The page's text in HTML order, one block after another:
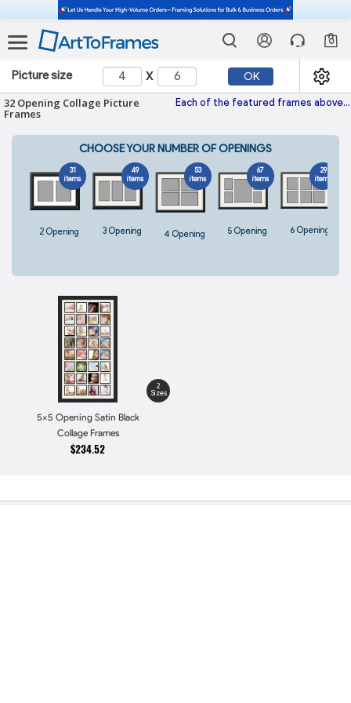
0
Picture size x OK
32 Opening Collage Picture
Frames
Each of the featured frames above fits perfectly 32 images and is hand-made with the highest quality materials. With hundreds of frames and colored mats to choose from, every one
CHOOSE YOUR NUMBER OF OPENINGS
2 Opening
31
items
3 Opening
49
items
4 Opening
53
items
5 Opening
67
items
6 Opening
29
items
2
Sizes
5x5 Opening Satin Black
Collage Frames
$234.52